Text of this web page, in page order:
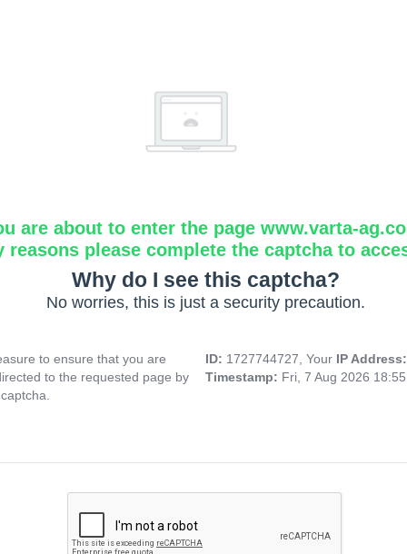
are about to enter the page www.varta-
reasons please complete the captcha to
Why do I see this captcha?
No worries, this is just a security precaution.
to ensure that you are
to the requested page by
ID: 1727744727, Your IP
Timestamp: Fri, 7 Aug 2026